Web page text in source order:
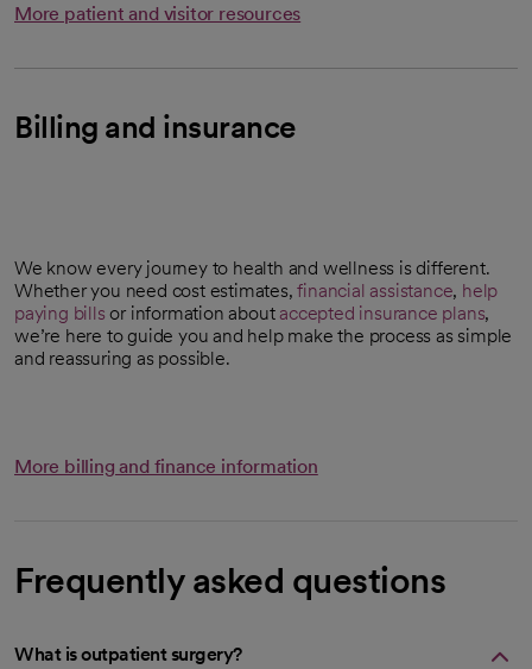
More patient and visitor resources
Billing and insurance
We know every journey to health and wellness is different.
Whether you need cost estimates,financial assistance, help
paying bills or information about accepted insurance plans,
we’re here to guide you and help make the process as simple
and reassuring as possible.
More billing and finance information
Frequently asked questions
What is outpatient surgery?